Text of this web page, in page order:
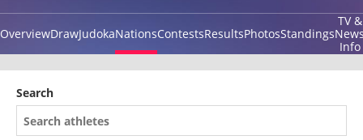
OverviewDrawJudokaNationsContestsResultsPhotosStandings
TV &
Info
Search